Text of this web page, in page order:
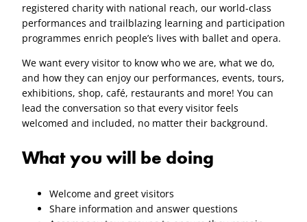
registered charity with national reach, our world-class
performances and trailblazing learning and participation
programmes enrich people’s lives with ballet and opera.
We want every visitor to know who we are, what we do,
and how they can enjoy our performances, events, tours,
exhibitions, shop, café, restaurants and more! You can
lead the conversation so that every visitor feels
welcomed and included, no matter their background.
What you will be doing
Welcome and greet visitors
Share information and answer questions